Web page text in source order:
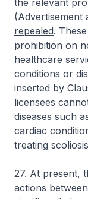
the relevant
(Advertisement
repealed.
prohibition on
healthcare
conditions or
inserted by
licensees
diseases such
cardiac
treating
27. At present,
actions